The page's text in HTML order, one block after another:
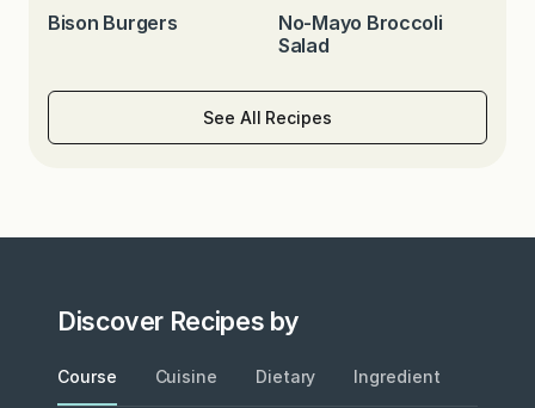
Bison Burgers
No-Mayo Broccoli
Salad
See All Recipes
Discover Recipes by
Course Cuisine Dietary Ingredient